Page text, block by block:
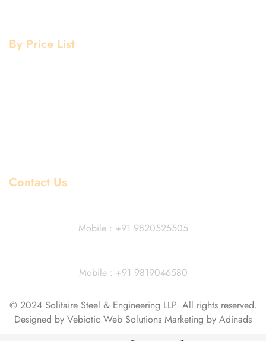
By Price List
Contact Us
Mobile : +91 9820525505
Mobile : +91 9819046580
© 2024 Solitaire Steel & Engineering LLP. All rights reserved.
Designed by Vebiotic Web Solutions Marketing by Adinads